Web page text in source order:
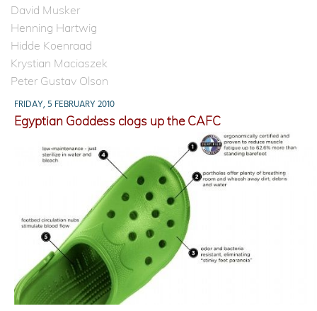
David Musker
Henning Hartwig
Hidde Koenraad
Krystian Maciaszek
Peter Gustav Olson
FRIDAY, 5 FEBRUARY 2010
Egyptian Goddess clogs up the CAFC